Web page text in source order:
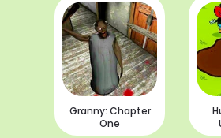
Granny: Chapter
One